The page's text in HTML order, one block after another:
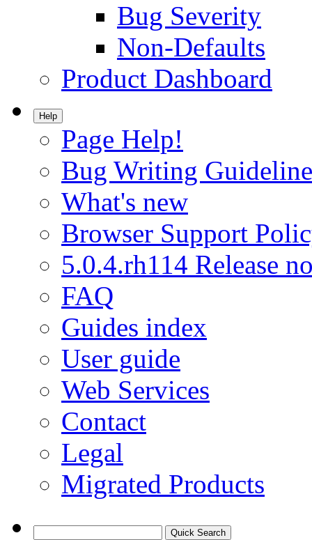
Bug Severity
Non-Defaults
Product Dashboard
Help
Page Help!
Bug Writing
What's new
Browser Support
5.0.4.rh114 Release
FAQ
Guides index
User guide
Web Services
Contact
Legal
Migrated Products